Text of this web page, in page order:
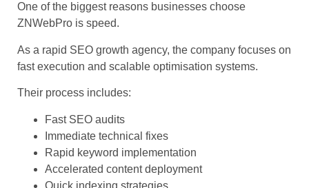
One of the biggest reasons businesses choose
ZNWebPro is speed.
As a rapid SEO growth agency, the company focuses on
fast execution and scalable optimisation systems.
Their process includes:
Fast SEO audits
Immediate technical fixes
Rapid keyword implementation
Accelerated content deployment
Quick indexing strategies